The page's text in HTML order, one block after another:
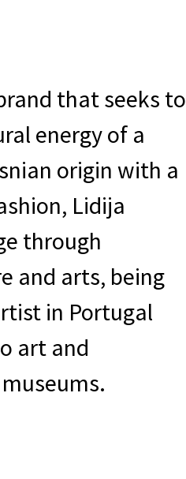
that seeks to
energy of a
origin with a
Lidija
through
and arts, being
in Portugal
art and